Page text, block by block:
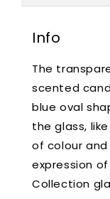
Info
The
scented
blue oval
the glass,
of colour
expression
Collection